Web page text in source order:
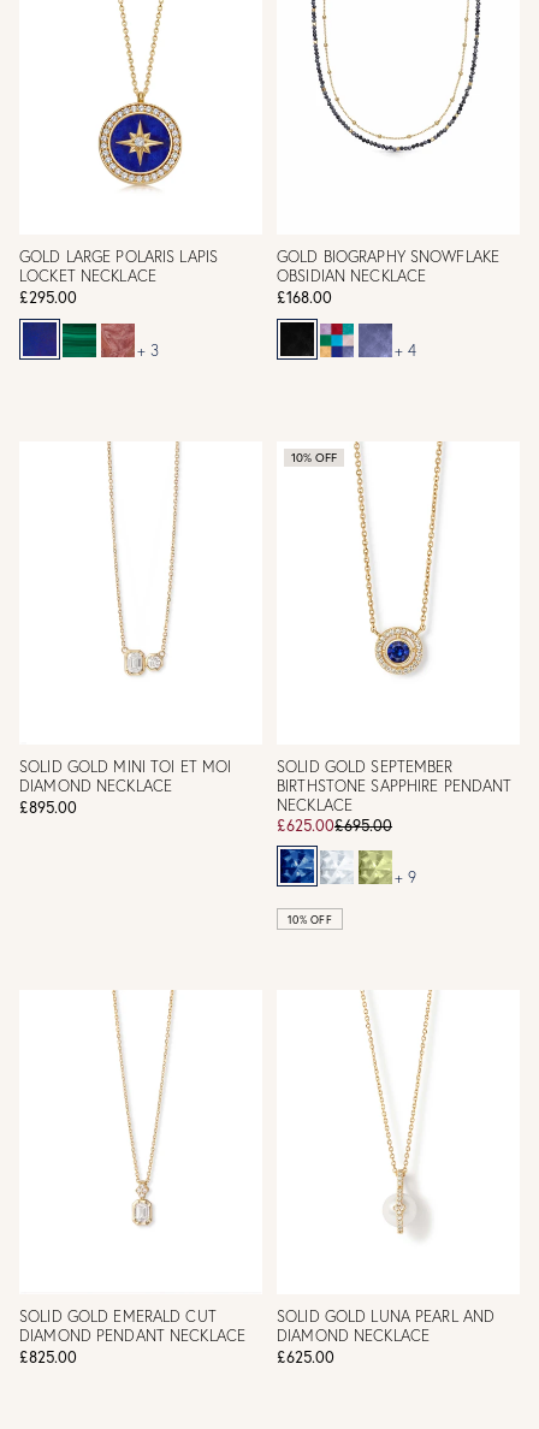
GOLD LARGE POLARIS LAPIS
LOCKET NECKLACE
£295.00
+ 3
GOLD BIOGRAPHY SNOWFLAKE
OBSIDIAN NECKLACE
£168.00
+ 4
SOLID GOLD MINI TOI ET MOI
DIAMOND NECKLACE
£895.00
10% OFF
SOLID GOLD SEPTEMBER
BIRTHSTONE SAPPHIRE PENDANT
NECKLACE
£625.00£695.00
+ 9
10% OFF
SOLID GOLD EMERALD CUT
DIAMOND PENDANT NECKLACE
£825.00
SOLID GOLD LUNA PEARL AND
DIAMOND NECKLACE
£625.00